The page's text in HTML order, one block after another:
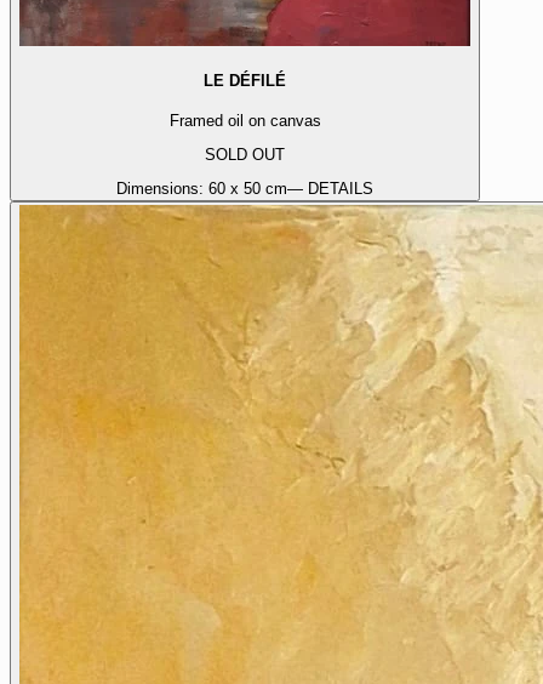
LE DÉFILÉ
Framed oil on canvas
SOLD OUT
Dimensions: 60 x 50 cm— DETAILS